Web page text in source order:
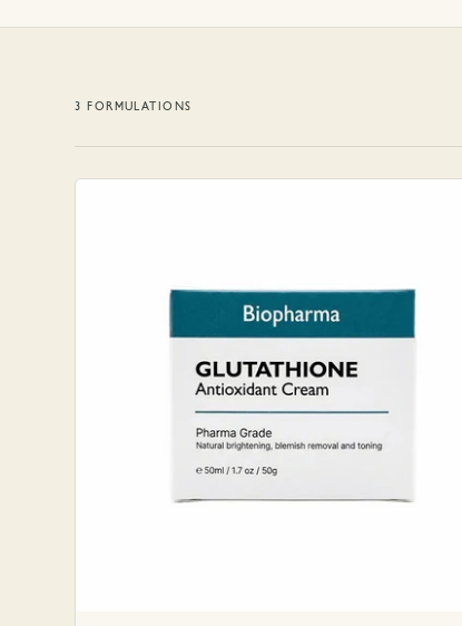
3 FORMULATIONS